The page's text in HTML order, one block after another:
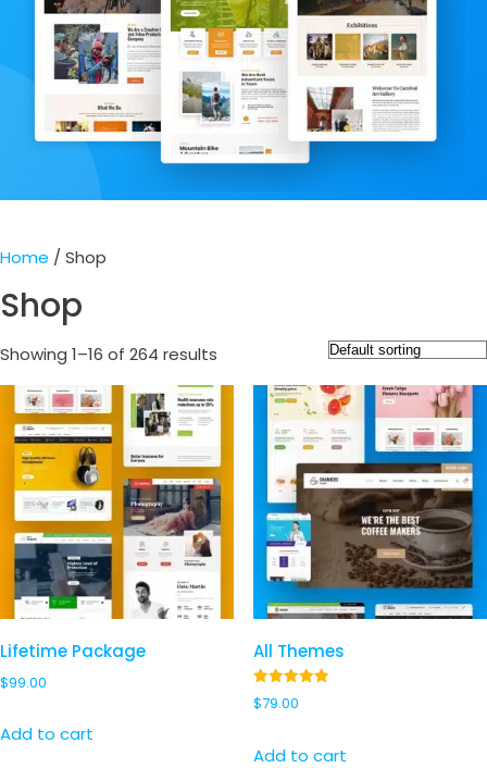
Home / Shop
Shop
Showing 1–16 of 264 results
Lifetime Package
$99.00
Add to cart
All Themes
Rated
4.97
$79.00
Add to cart